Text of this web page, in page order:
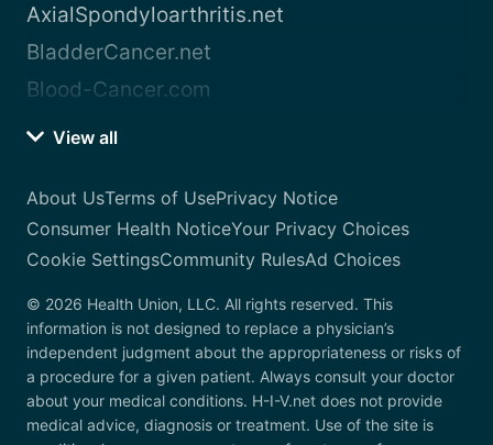
AxialSpondyloarthritis.net
BladderCancer.net
Blood-Cancer.com
View all
About UsTerms of UsePrivacy Notice
Consumer Health NoticeYour Privacy Choices
Cookie SettingsCommunity RulesAd Choices
© 2026 Health Union, LLC. All rights reserved. This
information is not designed to replace a physician’s
independent judgment about the appropriateness or risks of
a procedure for a given patient. Always consult your doctor
about your medical conditions. H-I-V.net does not provide
medical advice, diagnosis or treatment. Use of the site is